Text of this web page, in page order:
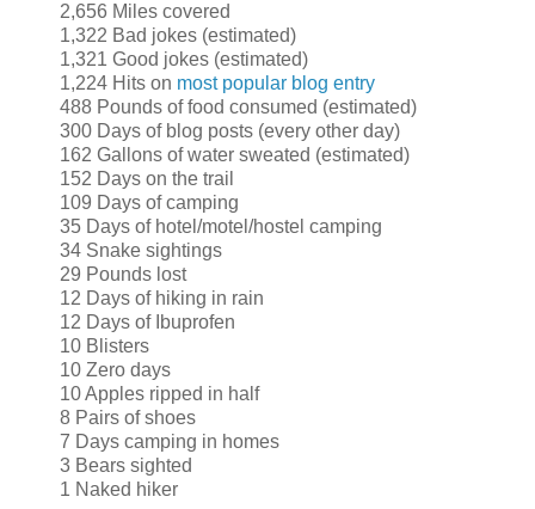
2,656 Miles covered
1,322 Bad jokes (estimated)
1,321 Good jokes (estimated)
1,224 Hits on most popular blog entry
488 Pounds of food consumed (estimated)
300 Days of blog posts (every other day)
162 Gallons of water sweated (estimated)
152 Days on the trail
109 Days of camping
35 Days of hotel/motel/hostel camping
34 Snake sightings
29 Pounds lost
12 Days of hiking in rain
12 Days of Ibuprofen
10 Blisters
10 Zero days
10 Apples ripped in half
8 Pairs of shoes
7 Days camping in homes
3 Bears sighted
1 Naked hiker